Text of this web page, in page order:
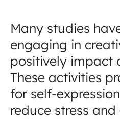
Many studies
engaging in
positively impact
These activities
for self-
reduce stress